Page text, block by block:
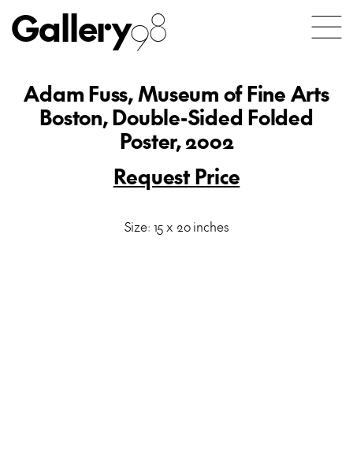
Gallery98
Adam Fuss, Museum of Fine Arts
Boston, Double-Sided Folded
Poster, 2002
Request Price
Size: 15 x 20 inches